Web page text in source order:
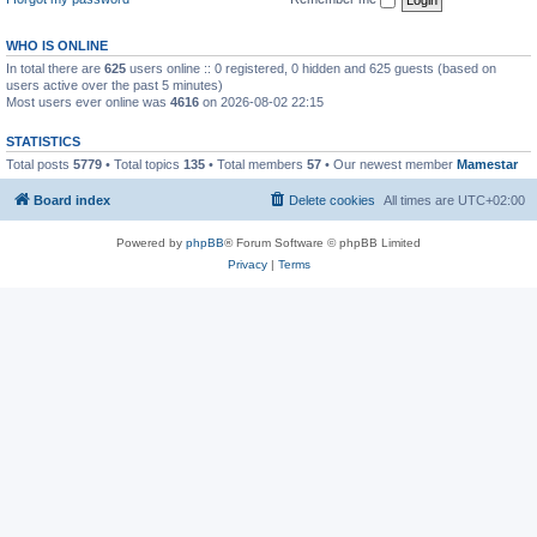
WHO IS ONLINE
In total there are 625 users online :: 0 registered, 0 hidden and 625 guests (based on
users active over the past 5 minutes)
Most users ever online was 4616 on 2026-08-02 22:15
STATISTICS
Total posts 5779 • Total topics 135 • Total members 57 • Our newest member Mamestar
Board index All times are UTC+02:00
Delete cookies
Powered by phpBB® Forum Software © phpBB Limited
Privacy| Terms